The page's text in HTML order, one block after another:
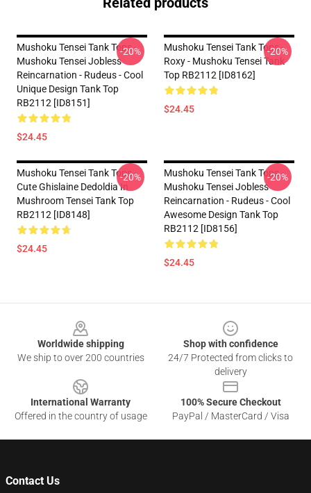
Mushoku Tensei Tank Tops -
Mushoku Tensei Jobless
Reincarnation - Rudeus - Cool
Unique Design Tank Top
RB2112 [ID8151]
$24.45
-20%
Mushoku Tensei Tank Tops -
Roxy - Mushoku Tensei Tank
Top RB2112 [ID8162]
$24.45
-20%
Mushoku Tensei Tank Tops -
Cute Ghislaine Dedoldia In
Mushroom Tensei Tank Top
RB2112 [ID8148]
$24.45
-20%
Mushoku Tensei Tank Tops -
Mushoku Tensei Jobless
Reincarnation - Rudeus - Cool
Awesome Design Tank Top
RB2112 [ID8156]
$24.45
-20%
Worldwide shipping
We ship to over 200 countries
Shop with confidence
24/7 Protected from clicks to
delivery
International Warranty
Offered in the country of usage
100% Secure Checkout
PayPal / MasterCard / Visa
Contact Us